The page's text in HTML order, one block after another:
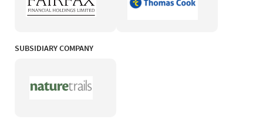
SUBSIDIARY COMPANY